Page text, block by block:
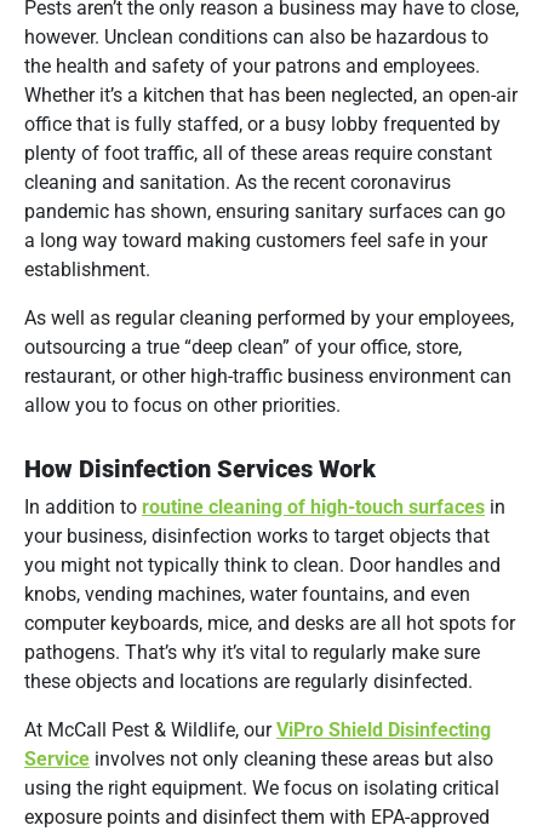
Pests aren’t the only reason a business may have to close,
however. Unclean conditions can also be hazardous to
the health and safety of your patrons and employees.
Whether it’s a kitchen that has been neglected, an open-air
office that is fully staffed, or a busy lobby frequented by
plenty of foot traffic, all of these areas require constant
cleaning and sanitation. As the recent coronavirus
pandemic has shown, ensuring sanitary surfaces can go
a long way toward making customers feel safe in your
establishment.
As well as regular cleaning performed by your employees,
outsourcing a true “deep clean” of your office, store,
restaurant, or other high-traffic business environment can
allow you to focus on other priorities.
How Disinfection Services Work
In addition to routine cleaning of high-touch surfaces in
your business, disinfection works to target objects that
you might not typically think to clean. Door handles and
knobs, vending machines, water fountains, and even
computer keyboards, mice, and desks are all hot spots for
pathogens. That’s why it’s vital to regularly make sure
these objects and locations are regularly disinfected.
At McCall Pest & Wildlife, ourViPro Shield Disinfecting
Service involves not only cleaning these areas but also
using the right equipment. We focus on isolating critical
exposure points and disinfect them with EPA-approved